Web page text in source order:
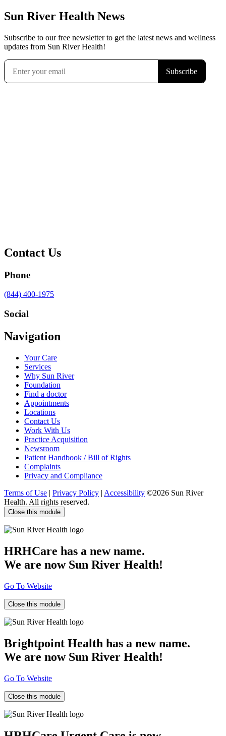
Sun River Health News
Subscribe to our free newsletter to get the latest news and wellness
updates from Sun River Health!
Contact Us
Phone
Call
at
(844) 400-1975
Social
Visit
us
Facebook
Visit
us
Twitter
Visit
us
YouTube
Visit
us
LinkedIn
Navigation
Your Care
Services
Why Sun River
Foundation
Find a doctor
Appointments
Locations
Contact Us
Work With Us
Practice Acquisition
Newsroom
Patient Handbook / Bill of Rights
Complaints
Privacy and Compliance
Terms of Use | Privacy Policy | Accessibility ©2026 Sun River
Health. All rights reserved.
Close this module
HRHCare has a new name.
We are now Sun River Health!
Go To Website
Close this module
Brightpoint Health has a new name.
We are now Sun River Health!
Go To Website
Close this module